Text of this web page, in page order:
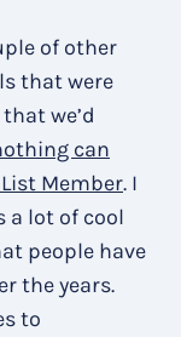
of other
that were
we’d
can
Member. I
a lot of cool
people have
the years.
to